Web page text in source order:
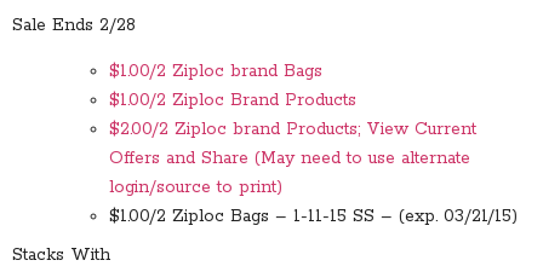
Sale Ends 2/28
$1.00/2 Ziploc brand Bags
$1.00/2 Ziploc Brand Products
$2.00/2 Ziploc brand Products; View Current
Offers and Share (May need to use alternate
login/source to print)
$1.00/2 Ziploc Bags – 1-11-15 SS – (exp. 03/21/15)
Stacks With